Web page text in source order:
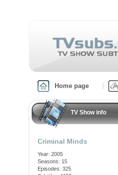
Home page
TV Show info
Criminal Minds
Year: 2005
Seasons: 15
Episodes: 325